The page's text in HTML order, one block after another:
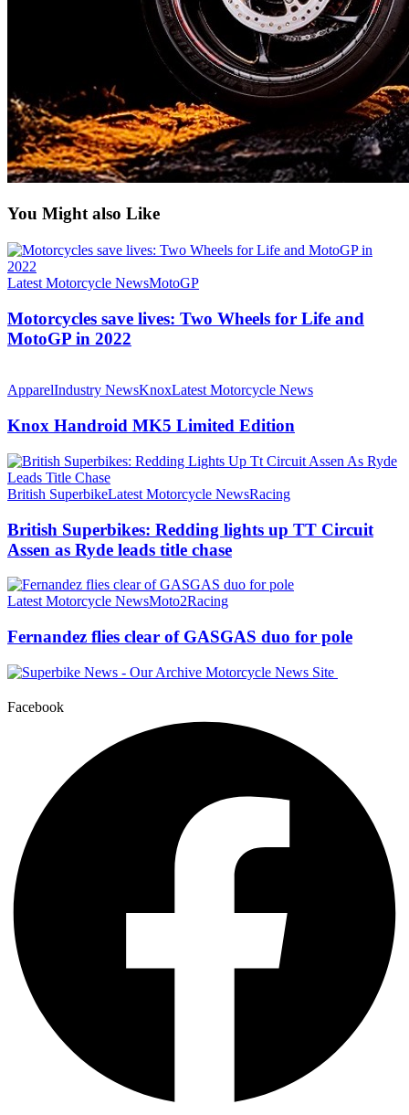
You Might also Like
Latest Motorcycle NewsMotoGP
Motorcycles save lives: Two Wheels for Life and
MotoGP in 2022
ApparelIndustry NewsKnoxLatest Motorcycle News
Knox Handroid MK5 Limited Edition
British SuperbikeLatest Motorcycle NewsRacing
British Superbikes: Redding lights up TT Circuit
Assen as Ryde leads title chase
Latest Motorcycle NewsMoto2Racing
Fernandez flies clear of GASGAS duo for pole
Facebook